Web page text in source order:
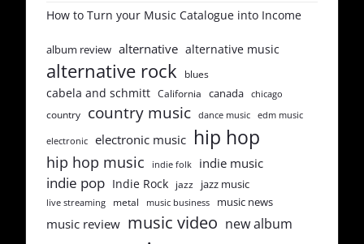
How to Turn your Music Catalogue into Income
album review alternative alternative music
alternative rock blues
cabela and schmitt California canada chicago
country country music dance music edm music
electronic electronic music hip hop
hip hop music indie folk indie music
indie pop Indie Rock jazz jazz music
live streaming metal music business music news
music review music video new album